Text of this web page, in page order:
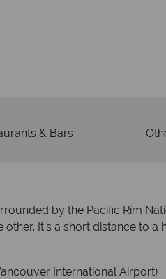
& Bars
by the Pacific Rim
It’s a short distance to
International Airport)